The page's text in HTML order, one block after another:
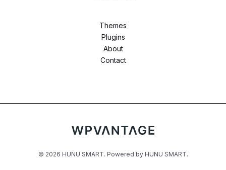
Themes
Plugins
About
Contact
© 2026 HUNU SMART. Powered by HUNU SMART.